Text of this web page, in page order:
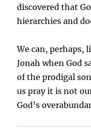
discovered that
hierarchies and
We can, perhaps,
Jonah when God
of the prodigal
us pray it is not
God’s